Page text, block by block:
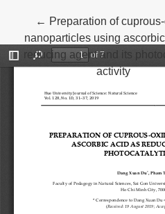
← Return to Article Details
Preparation of
nanoparticles using
reducing agent and its
activity